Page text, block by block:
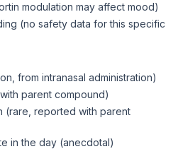
modulation may affect mood)
(no safety data for this specific
from intranasal administration)
parent compound)
(rare, reported with parent
in the day (anecdotal)